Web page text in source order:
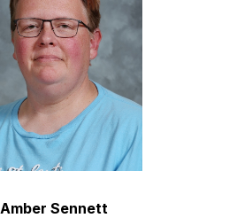
Amber Sennett